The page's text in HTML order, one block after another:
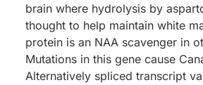
brain where hydrolysis by
thought to help maintain white
protein is an NAA scavenger in
Mutations in this gene cause
Alternatively spliced transcript